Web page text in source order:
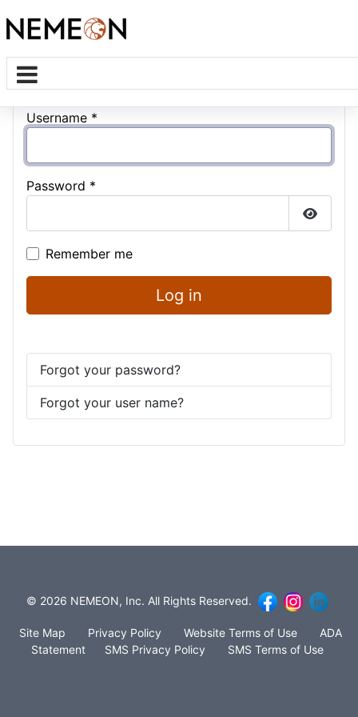
Username *
Password *
Show
Remember me
Log in
Forgot your password?
Forgot your user name?
© 2026 NEMEON, Inc. All Rights Reserved.
Site Map Privacy Policy Website Terms of Use
ADA
Statement
SMS Privacy Policy SMS Terms of Use